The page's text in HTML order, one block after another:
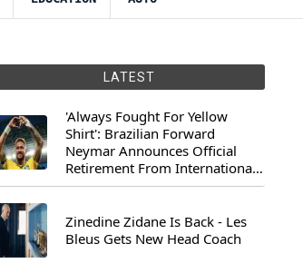
LATEST
'Always Fought For Yellow
Shirt': Brazilian Forward
Neymar Announces Official
Retirement From International
Football
Zinedine Zidane Is Back - Les
Bleus Gets New Head Coach